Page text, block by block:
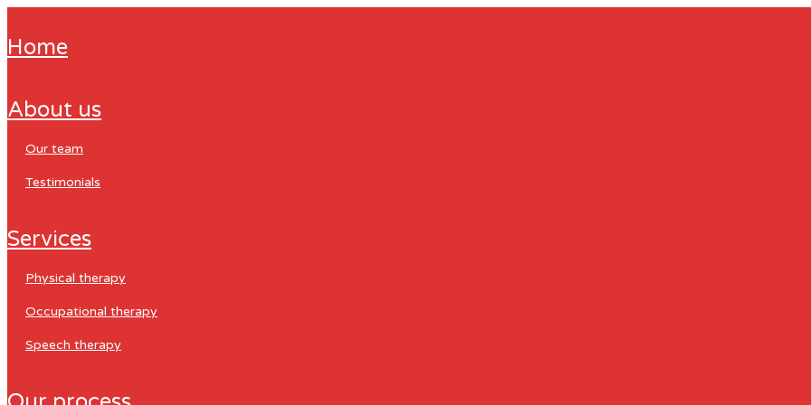
home
about us
our team
testimonials
services
physical therapy
occupational therapy
speech therapy